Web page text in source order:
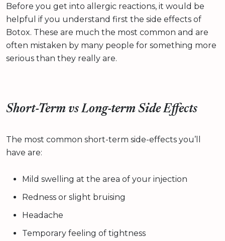
Before you get into allergic reactions, it would be
helpful if you understand first the side effects of
Botox. These are much the most common and are
often mistaken by many people for something more
serious than they really are.
Short-Term vs Long-term Side Effects
The most common short-term side-effects you’ll
have are:
Mild swelling at the area of your injection
Redness or slight bruising
Headache
Temporary feeling of tightness